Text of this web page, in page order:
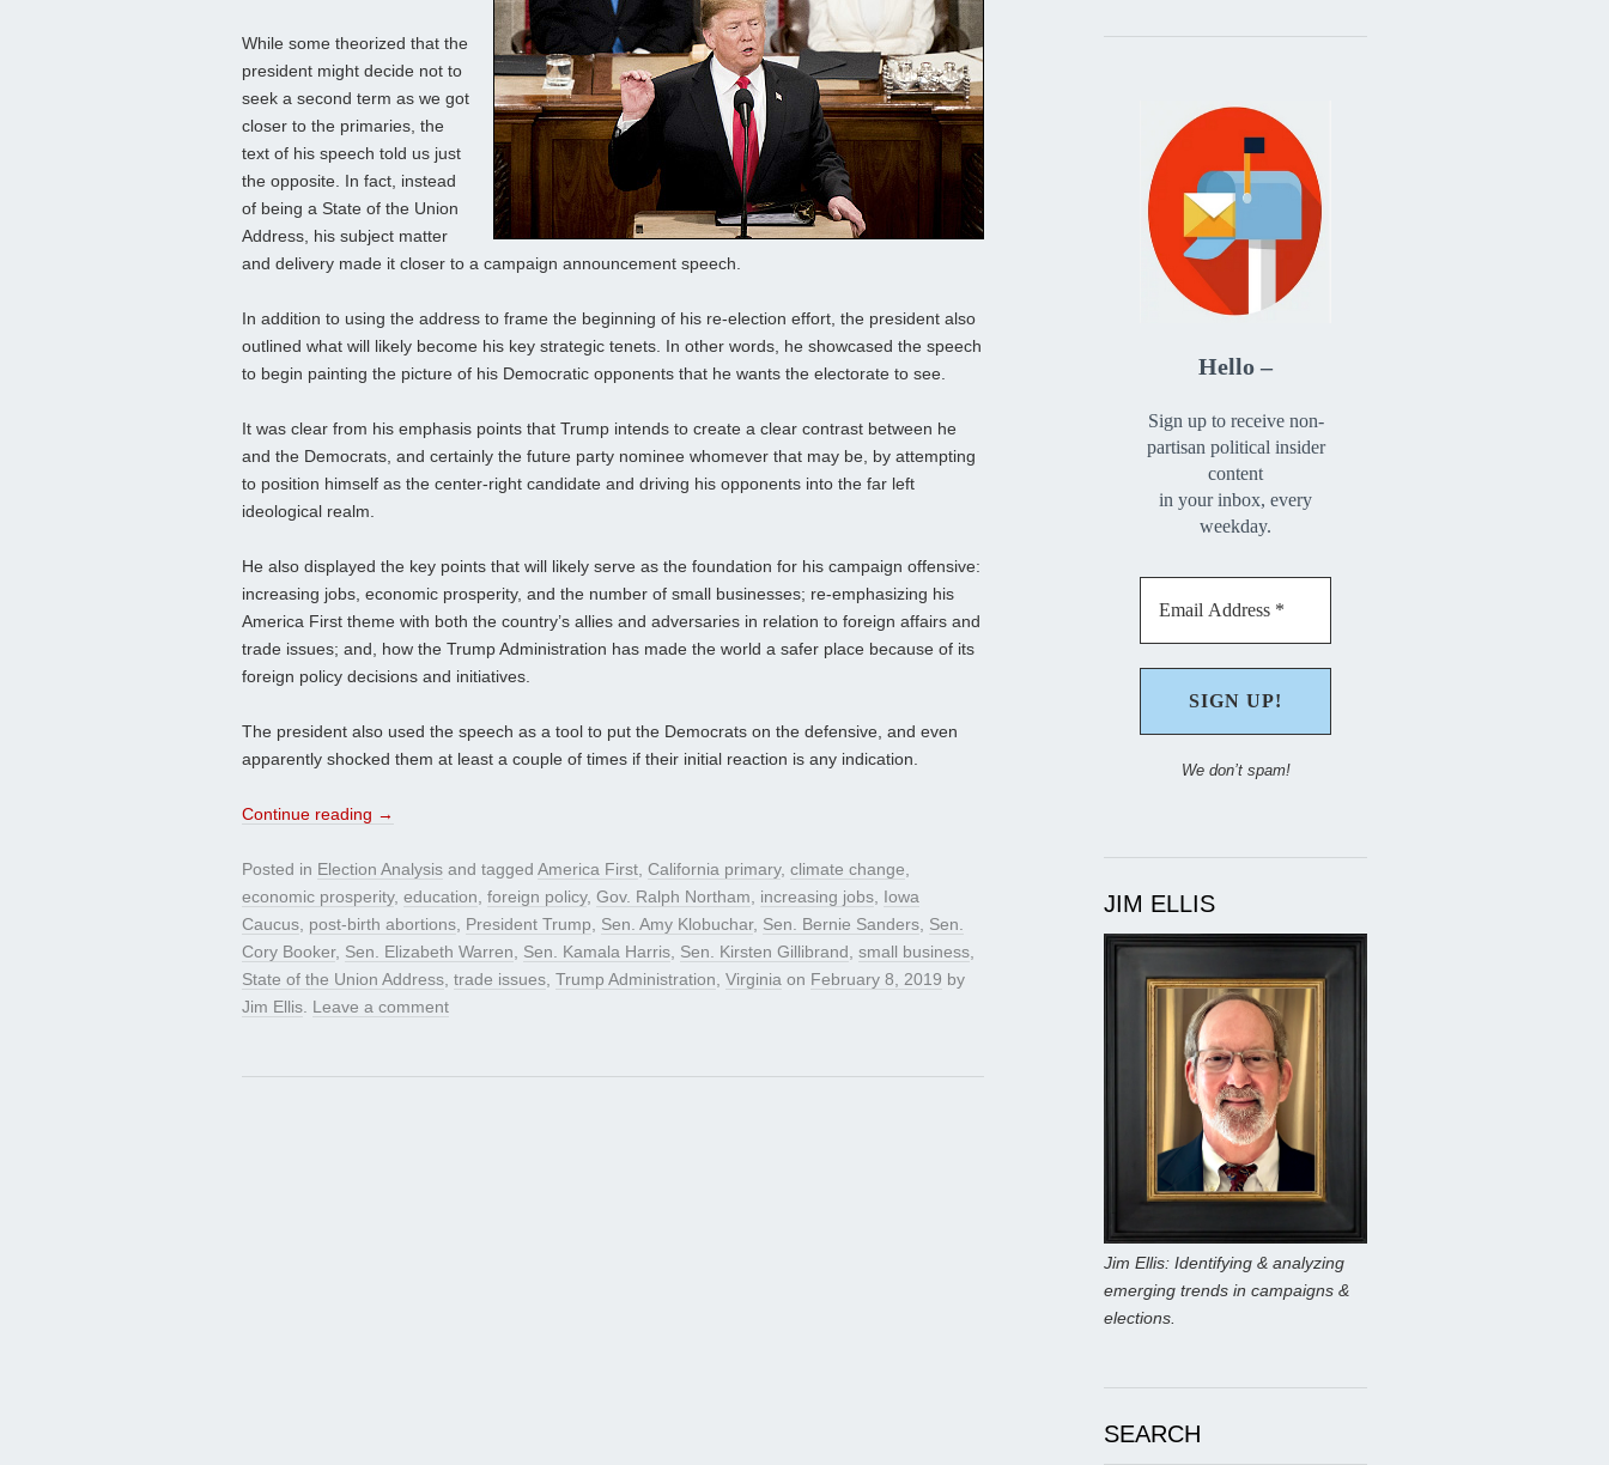
While some theorized that the
president might decide not to
seek a second term as we got
closer to the primaries, the
text of his speech told us just
the opposite. In fact, instead
of being a State of the Union
Address, his subject matter
and delivery made it closer to a campaign announcement speech.
In addition to using the address to frame the beginning of his re-election effort, the president also
outlined what will likely become his key strategic tenets. In other words, he showcased the speech
to begin painting the picture of his Democratic opponents that he wants the electorate to see.
It was clear from his emphasis points that Trump intends to create a clear contrast between he
and the Democrats, and certainly the future party nominee whomever that may be, by attempting
to position himself as the center-right candidate and driving his opponents into the far left
ideological realm.
He also displayed the key points that will likely serve as the foundation for his campaign offensive:
increasing jobs, economic prosperity, and the number of small businesses; re-emphasizing his
America First theme with both the country’s allies and adversaries in relation to foreign affairs and
trade issues; and, how the Trump Administration has made the world a safer place because of its
foreign policy decisions and initiatives.
The president also used the speech as a tool to put the Democrats on the defensive, and even
apparently shocked them at least a couple of times if their initial reaction is any indication.
Continue reading →
Posted in Election Analysis and tagged America First, California primary, climate change,
economic prosperity, education, foreign policy, Gov. Ralph Northam, increasing jobs, Iowa
Caucus, post-birth abortions, President Trump, Sen. Amy Klobuchar, Sen. Bernie Sanders, Sen.
Cory Booker, Sen. Elizabeth Warren, Sen. Kamala Harris, Sen. Kirsten Gillibrand, small business,
State of the Union Address, trade issues, Trump Administration, Virginia on February 8, 2019 by
Jim Ellis. Leave a comment
Hello –
Sign up to receive non-
partisan political insider
content
in your inbox, every
weekday.
We don’t spam!
JIM ELLIS
Jim Ellis: Identifying & analyzing
emerging trends in campaigns &
elections.
SEARCH